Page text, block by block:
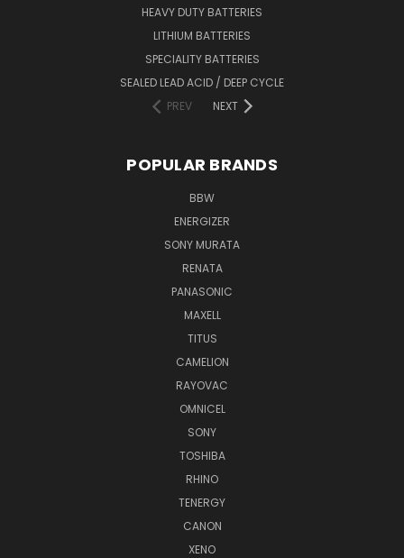
HEAVY DUTY BATTERIES
LITHIUM BATTERIES
SPECIALITY BATTERIES
SEALED LEAD ACID / DEEP CYCLE
PREV
NEXT
POPULAR BRANDS
BBW
ENERGIZER
SONY MURATA
RENATA
PANASONIC
MAXELL
TITUS
CAMELION
RAYOVAC
OMNICEL
SONY
TOSHIBA
RHINO
TENERGY
CANON
XENO